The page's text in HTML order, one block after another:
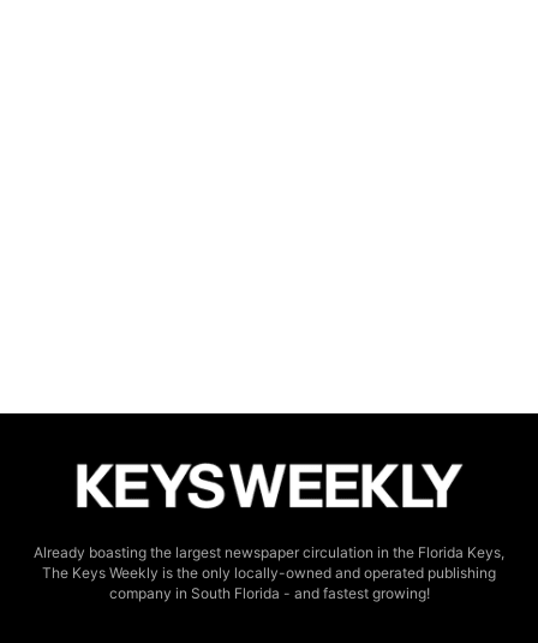
Already boasting the largest newspaper circulation in the Florida Keys,
The Keys Weekly is the only locally-owned and operated publishing
company in South Florida - and fastest growing!